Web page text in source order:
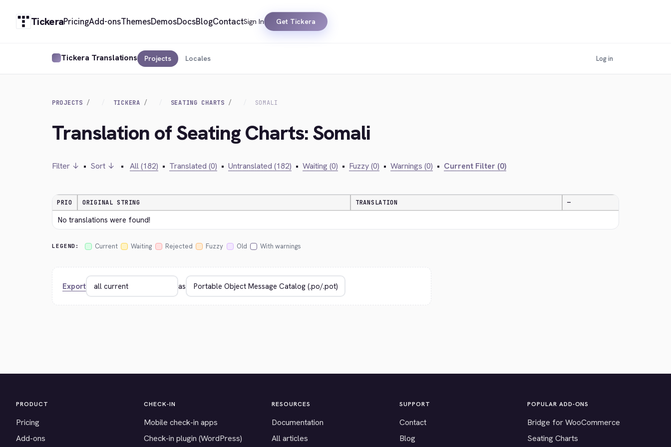
TickeraPricingAdd-onsThemesDemosDocsBlogContactSign In Get Tickera
Tickera Translations Projects Locales Log in
PROJECTS TICKERA SEATING CHARTS SOMALI
Translation of Seating Charts: Somali
Filter ↓ • Sort ↓ • All (182) • Translated (0) • Untranslated (182) • Waiting (0) • Fuzzy (0) • Warnings (0) • Current Filter (0)
PRIO ORIGINAL STRING TRANSLATION —
No translations were found!
LEGEND: Current Waiting Rejected Fuzzy Old With warnings
Export as
PRODUCT
Pricing
Add-ons
CHECK-IN
Mobile check-in apps
Check-in plugin (WordPress)
RESOURCES
Documentation
All articles
SUPPORT
Contact
Blog
POPULAR ADD-ONS
Bridge for WooCommerce
Seating Charts